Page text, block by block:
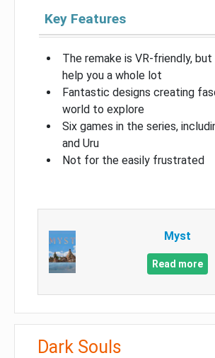
Key Features
The remake is VR-friendly, but
help you a whole lot
Fantastic designs creating
world to explore
Six games in the series,
and Uru
Not for the easily frustrated
Myst
Read more
Dark Souls